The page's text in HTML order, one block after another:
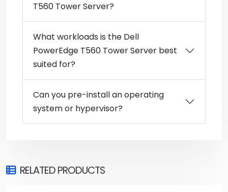
T560 Tower Server?
What workloads is the Dell
PowerEdge T560 Tower Server best
suited for?
Can you pre-install an operating
system or hypervisor?
RELATED PRODUCTS